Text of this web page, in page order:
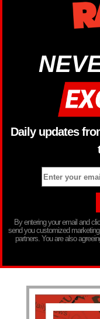
Daily updates
By entering your email and
send you customized
partners. You are also